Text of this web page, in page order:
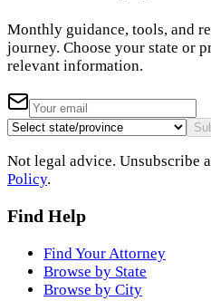
Monthly guidance, tools, and
journey. Choose your state or
relevant information.
Not legal advice. Unsubscribe
Policy.
Find Help
Find Your Attorney
Browse by State
Browse by City